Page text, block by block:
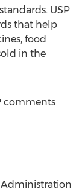
USP
that help
food
in the
comments
Administration